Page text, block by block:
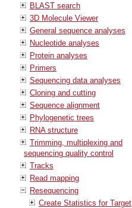
BLAST search
3D Molecule Viewer
General sequence analyses
Nucleotide analyses
Protein analyses
Primers
Sequencing data analyses
Cloning and cutting
Sequence alignment
Phylogenetic trees
RNA structure
Trimming, multiplexing and
sequencing quality control
Tracks
Read mapping
Resequencing
Create Statistics for Target